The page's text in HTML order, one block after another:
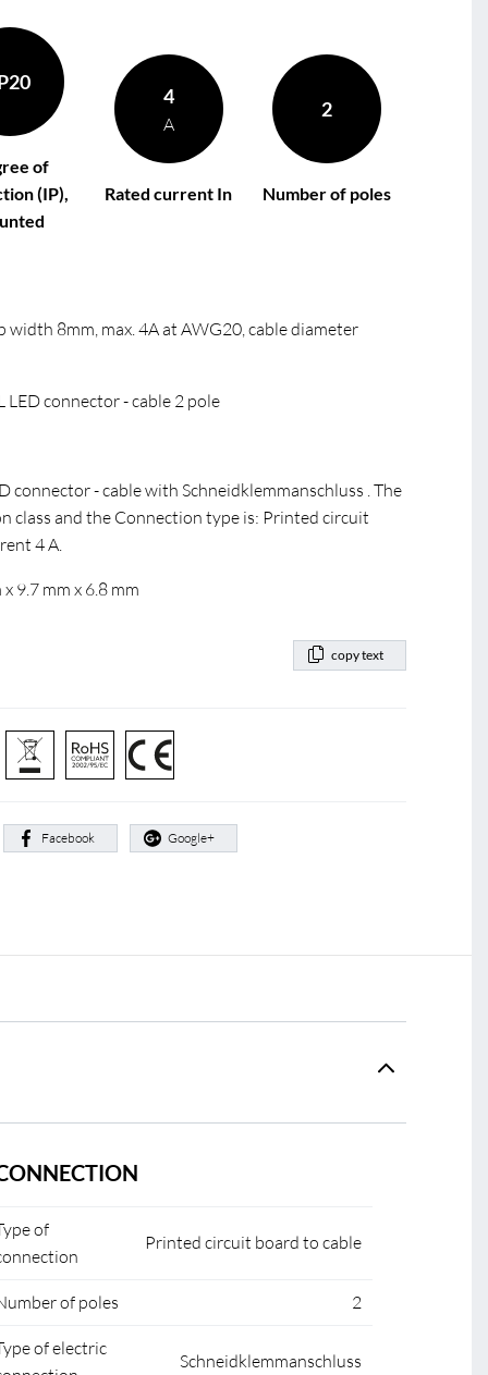
of
(IP),
4
A
Rated current In
2
Number of poles
8mm, max. 4A at AWG20, cable diameter
LED connector - cable 2 pole
connector - cable with Schneidklemmanschluss . The
class and the Connection type is: Printed circuit
4 A.
9.7 mm x 6.8 mm
copy text
Facebook Google+
of
Printed circuit board to cable
of poles 2
of electric
Schneidklemmanschluss